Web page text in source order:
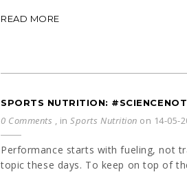
READ MORE
SPORTS NUTRITION:
0 Comments , inSports Nutrition on 14-05-
Performance starts with fueling, not
topic these days. To keep on top of